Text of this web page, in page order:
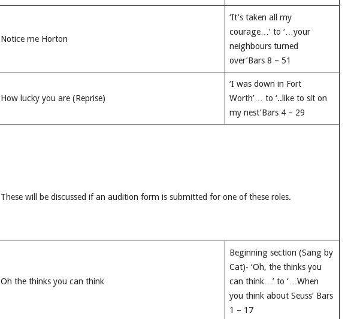
Notice me Horton
‘It’s taken all my
courage…’ to ‘…your
neighbours turned
over’Bars 8 – 51
How lucky you are (Reprise)
‘I was down in Fort
Worth’… to ‘..like to sit on
my nest’Bars 4 – 29
These will be discussed if an audition form is submitted for one of these roles.
Oh the thinks you can think
Beginning section (Sang by
Cat)- ‘Oh, the thinks you
can think…’ to ‘…When
you think about Seuss’ Bars
1 – 17